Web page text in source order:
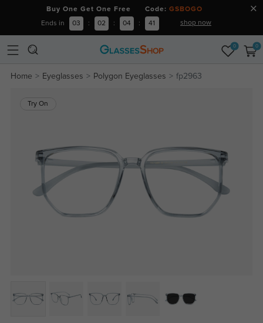
Buy One Get One Free Code: GSBOGO
Ends in 03 : 02 : 04 : 41 shop now
0 0
Home Eyeglasses Polygon Eyeglasses fp2963
Try On